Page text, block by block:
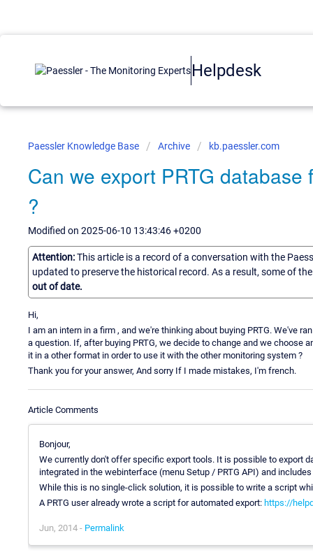
Helpdesk
Paessler Knowledge Base Archive kb.paessler.com
Can we export PRTG
?
Modified on 2025-06-10 13:43:46 +0200
Attention:This article is a record of a conversation with the
updated to preserve the historical record. As a result, some of
out of date.
Hi,
I am an intern in a firm , and we're thinking about buying PRTG. We've
a question. If, after buying PRTG, we decide to change and we choose
it in a other format in order to use it with the other monitoring system ?
Thank you for your answer, And sorry If I made mistakes, I'm french.
Article Comments
Bonjour,
We currently don't offer specific export tools. It is possible to export
integrated in the webinterface (menu Setup / PRTG API) and
While this is no single-click solution, it is possible to write a script
A PRTG user already wrote a script for automated export: https://
Jun, 2014 - Permalink